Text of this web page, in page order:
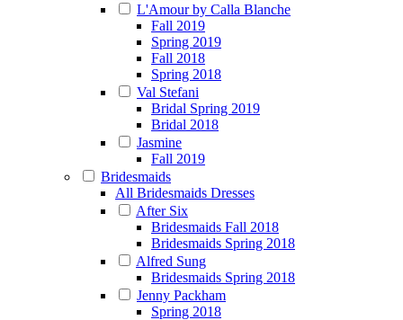
L'Amour by Calla Blanche
Fall 2019
Spring 2019
Fall 2018
Spring 2018
Val Stefani
Bridal Spring 2019
Bridal 2018
Jasmine
Fall 2019
Bridesmaids
All Bridesmaids Dresses
After Six
Bridesmaids Fall 2018
Bridesmaids Spring 2018
Alfred Sung
Bridesmaids Spring 2018
Jenny Packham
Spring 2018